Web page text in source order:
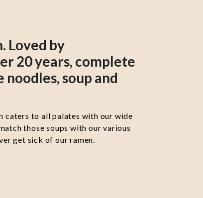
Loved by
20 years, complete
soup and
caters to all palates with our wide
those soups with our various
get sick of our ramen.